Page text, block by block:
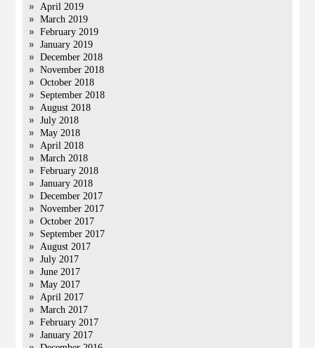
April 2019
March 2019
February 2019
January 2019
December 2018
November 2018
October 2018
September 2018
August 2018
July 2018
May 2018
April 2018
March 2018
February 2018
January 2018
December 2017
November 2017
October 2017
September 2017
August 2017
July 2017
June 2017
May 2017
April 2017
March 2017
February 2017
January 2017